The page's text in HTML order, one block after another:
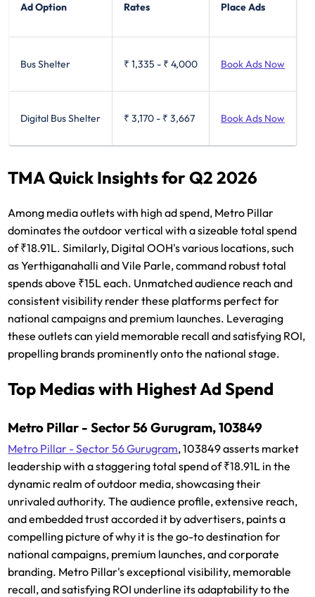
Ad Option Rates Place Ads
Bus Shelter ₹ 1,335 - ₹ 4,000 Book Ads Now
Digital Bus Shelter ₹ 3,170 - ₹ 3,667 Book Ads Now
TMA Quick Insights for Q2 2026
Among media outlets with high ad spend, Metro Pillar
dominates the outdoor vertical with a sizeable total spend
of ₹18.91L. Similarly, Digital OOH's various locations, such
as Yerthiganahalli and Vile Parle, command robust total
spends above ₹15L each. Unmatched audience reach and
consistent visibility render these platforms perfect for
national campaigns and premium launches. Leveraging
these outlets can yield memorable recall and satisfying ROI,
propelling brands prominently onto the national stage.
Top Medias with Highest Ad Spend
Metro Pillar - Sector 56 Gurugram, 103849
Metro Pillar - Sector 56 Gurugram, 103849 asserts market
leadership with a staggering total spend of ₹18.91L in the
dynamic realm of outdoor media, showcasing their
unrivaled authority. The audience profile, extensive reach,
and embedded trust accorded it by advertisers, paints a
compelling picture of why it is the go-to destination for
national campaigns, premium launches, and corporate
branding. Metro Pillar's exceptional visibility, memorable
recall, and satisfying ROI underline its adaptability to the